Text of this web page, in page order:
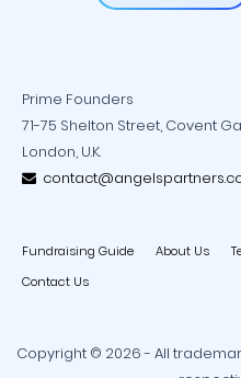
Prime Founders
71-75 Shelton Street, Covent
London, U.K.
Fundraising Guide About Us
Contact Us
Copyright © 2026 - All